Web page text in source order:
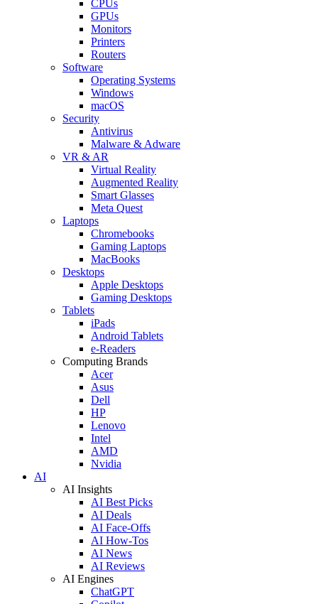
CPUs
GPUs
Monitors
Printers
Routers
Software
Operating Systems
Windows
macOS
Security
Antivirus
Malware & Adware
VR & AR
Virtual Reality
Augmented Reality
Smart Glasses
Meta Quest
Laptops
Chromebooks
Gaming Laptops
MacBooks
Desktops
Apple Desktops
Gaming Desktops
Tablets
iPads
Android Tablets
e-Readers
Computing Brands
Acer
Asus
Dell
HP
Lenovo
Intel
AMD
Nvidia
AI
AI Insights
AI Best Picks
AI Deals
AI Face-Offs
AI How-Tos
AI News
AI Reviews
AI Engines
ChatGPT